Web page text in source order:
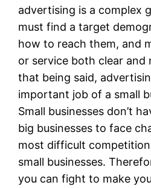
advertising is a complex
must find a target
how to reach them, and
or service both clear and
that being said,
important job of a small
Small businesses don’t
big businesses to face
most difficult
small businesses.
you can fight to make